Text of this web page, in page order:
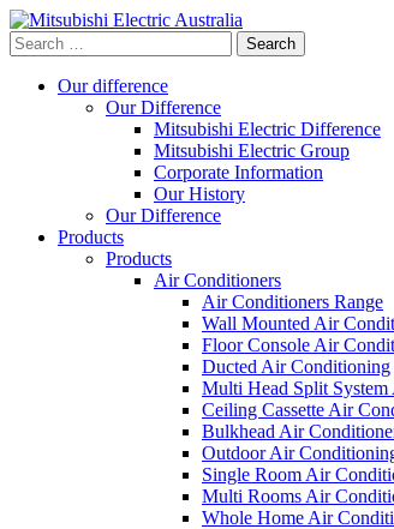
Search
for:
Our difference
Our Difference
Mitsubishi Electric Difference
Mitsubishi Electric Group
Corporate Information
Our History
Our Difference
Products
Products
Air Conditioners
Air Conditioners Range
Wall Mounted Air
Floor Console Air
Ducted Air Conditioning
Multi Head Split
Ceiling Cassette Air
Bulkhead Air
Outdoor Air
Single Room Air
Multi Rooms Air
Whole Home Air